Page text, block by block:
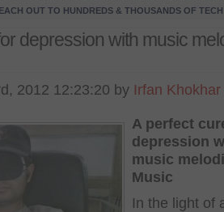
OUT TO HUNDREDS & THOUSANDS OF
depression with music
2012 12:23:20 by Irfan Khokhar
A perfect
depression
music
Music
In the light of